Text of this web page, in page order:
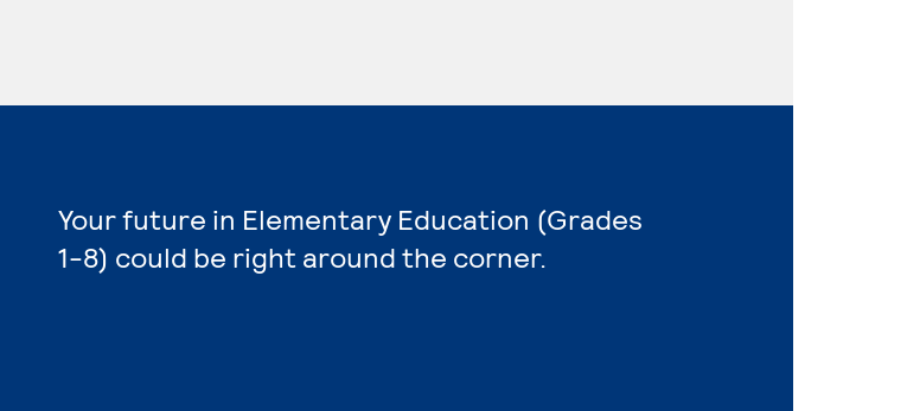
Your future in Elementary Education (Grades
1-8) could be right around the corner.